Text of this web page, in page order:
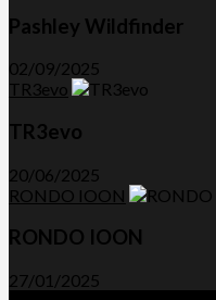
Pashley Wildfinder
02/09/2025
TR3evo
TR3evo
20/06/2025
RONDO IOON
RONDO IOON
27/01/2025